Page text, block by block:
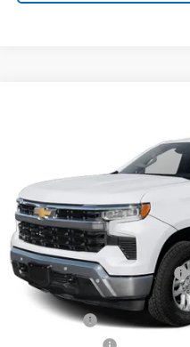
Stock:
In Transit
MSRP:
Price reduction below MSRP:
Internet Price:
Bonus Cash